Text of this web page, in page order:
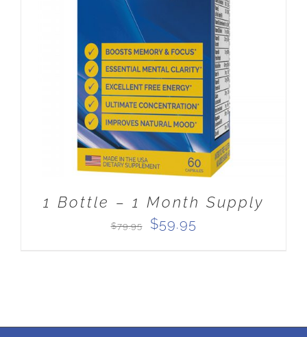
ADD TO CART / DETAILS
1 Bottle – 1 Month Supply
$79.95
Original
$59.95